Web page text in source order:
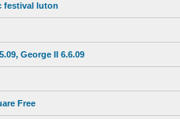
festival luton
George II 6.6.09
Free